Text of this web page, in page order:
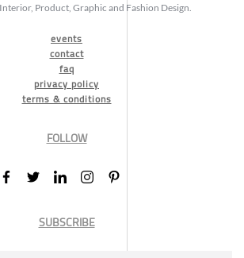
Product, Graphic and Fashion Design.
events
contact
faq
privacy policy
terms & conditions
FOLLOW
SUBSCRIBE